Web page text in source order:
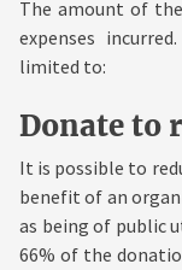
The amount of
expenses
limited to:
Donate to
It is possible to
benefit of an
as being of public
66% of the